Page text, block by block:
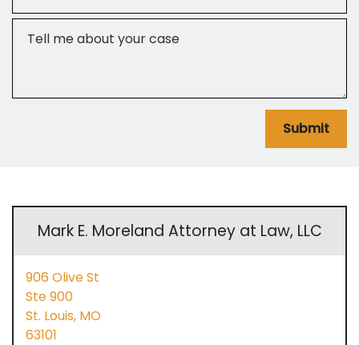
Submit
Mark E. Moreland Attorney at Law, LLC
906 Olive St
Ste 900
St. Louis, MO
63101